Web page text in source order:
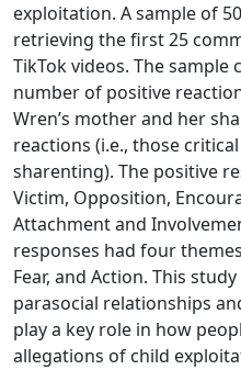
exploitation. A sample of
retrieving the first 25
TikTok videos. The sample
number of positive
Wren’s mother and her
reactions (i.e., those
sharenting). The positive
Victim, Opposition,
Attachment and
responses had four
Fear, and Action. This
parasocial relationships
play a key role in how
allegations of child